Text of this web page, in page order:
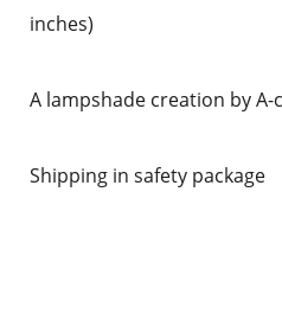
inches)
A lampshade creation by
Shipping in safety package